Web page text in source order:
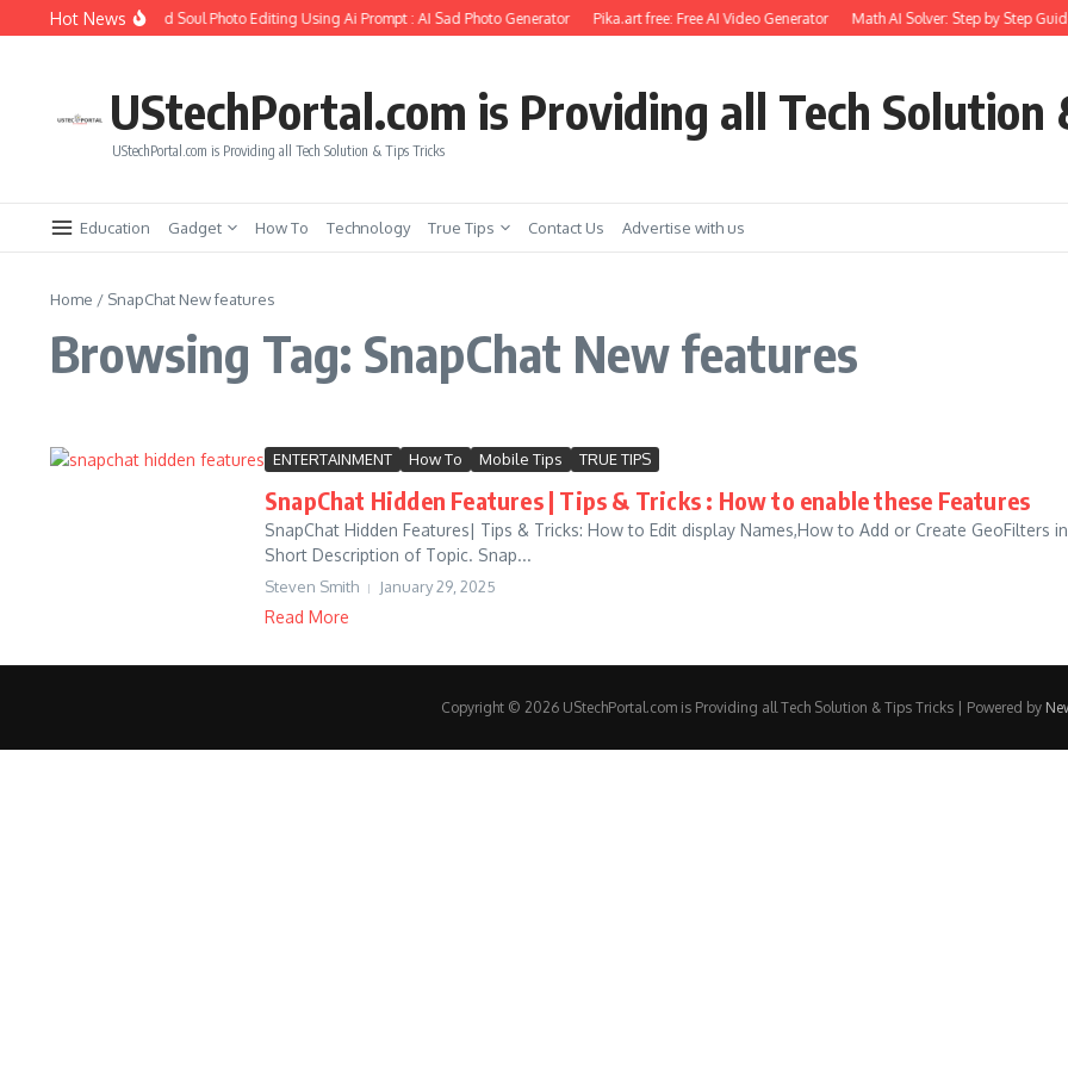
Skip to content
Hot News
How to Create Girlfriend Soul Photo Editing Using Ai Prompt : AI Sad Photo Generator Pika.art free: Free AI Video Generator Math AI Solver: Step by Step
UStechPortal.com is Providing all Tech Solution
UStechPortal.com is Providing all Tech Solution & Tips Tricks
Education Gadget How To Technology True Tips Contact Us Advertise with us
Home / SnapChat New features
Browsing Tag: SnapChat New features
ENTERTAINMENT How To Mobile Tips TRUE TIPS
SnapChat Hidden Features | Tips & Tricks : How to enable these Features
SnapChat Hidden Features| Tips & Tricks: How to Edit display Names,How to Add or Create
Short Description of Topic. Snap...
Steven Smith January 29, 2025
Read More
Copyright © 2026 UStechPortal.com is Providing all Tech Solution & Tips Tricks | Powered by